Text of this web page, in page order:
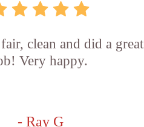
clean and did a great
Very happy.
- Ray G